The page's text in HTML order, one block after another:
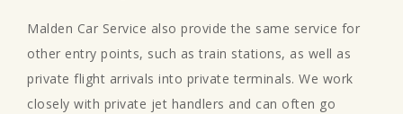
Malden Car Service also provide the same service for
other entry points, such as train stations, as well as
private flight arrivals into private terminals. We work
closely with private jet handlers and can often go